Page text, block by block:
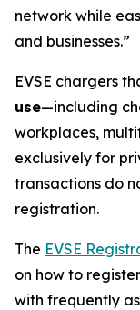
network while
and businesses.”
EVSE chargers
use—including
workplaces,
exclusively for
transactions do
registration.
The EVSE
on how to
with frequently